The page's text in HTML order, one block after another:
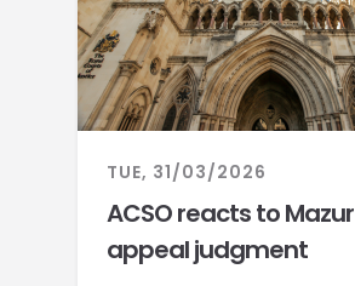
TUE, 31/03/2026
ACSO reacts to Mazur
appeal judgment